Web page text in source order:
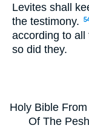
Levites shall
the testimony.
according to all
so did they.
Holy Bible
Of The